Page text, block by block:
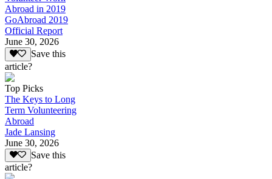
Abroad in 2019
GoAbroad 2019
Official Report
June 30, 2026
Save this
article?
Top Picks
The Keys to Long
Term Volunteering
Abroad
Jade Lansing
June 30, 2026
Save this
article?